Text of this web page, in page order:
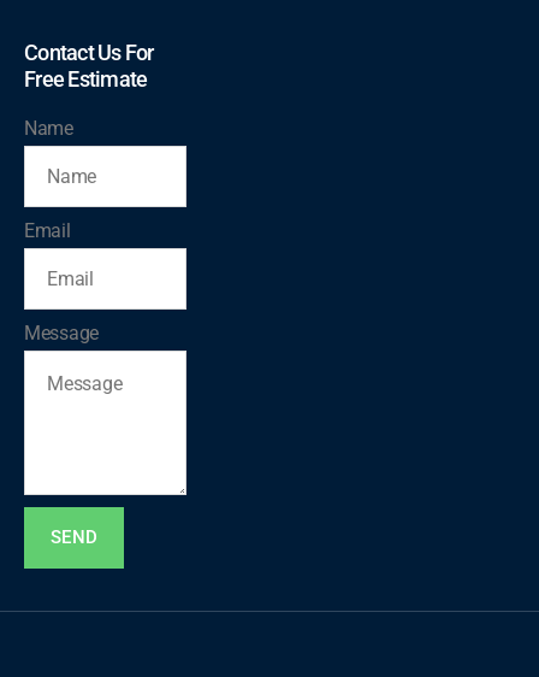
Contact Us For
Free Estimate
Name
Email
Message
SEND